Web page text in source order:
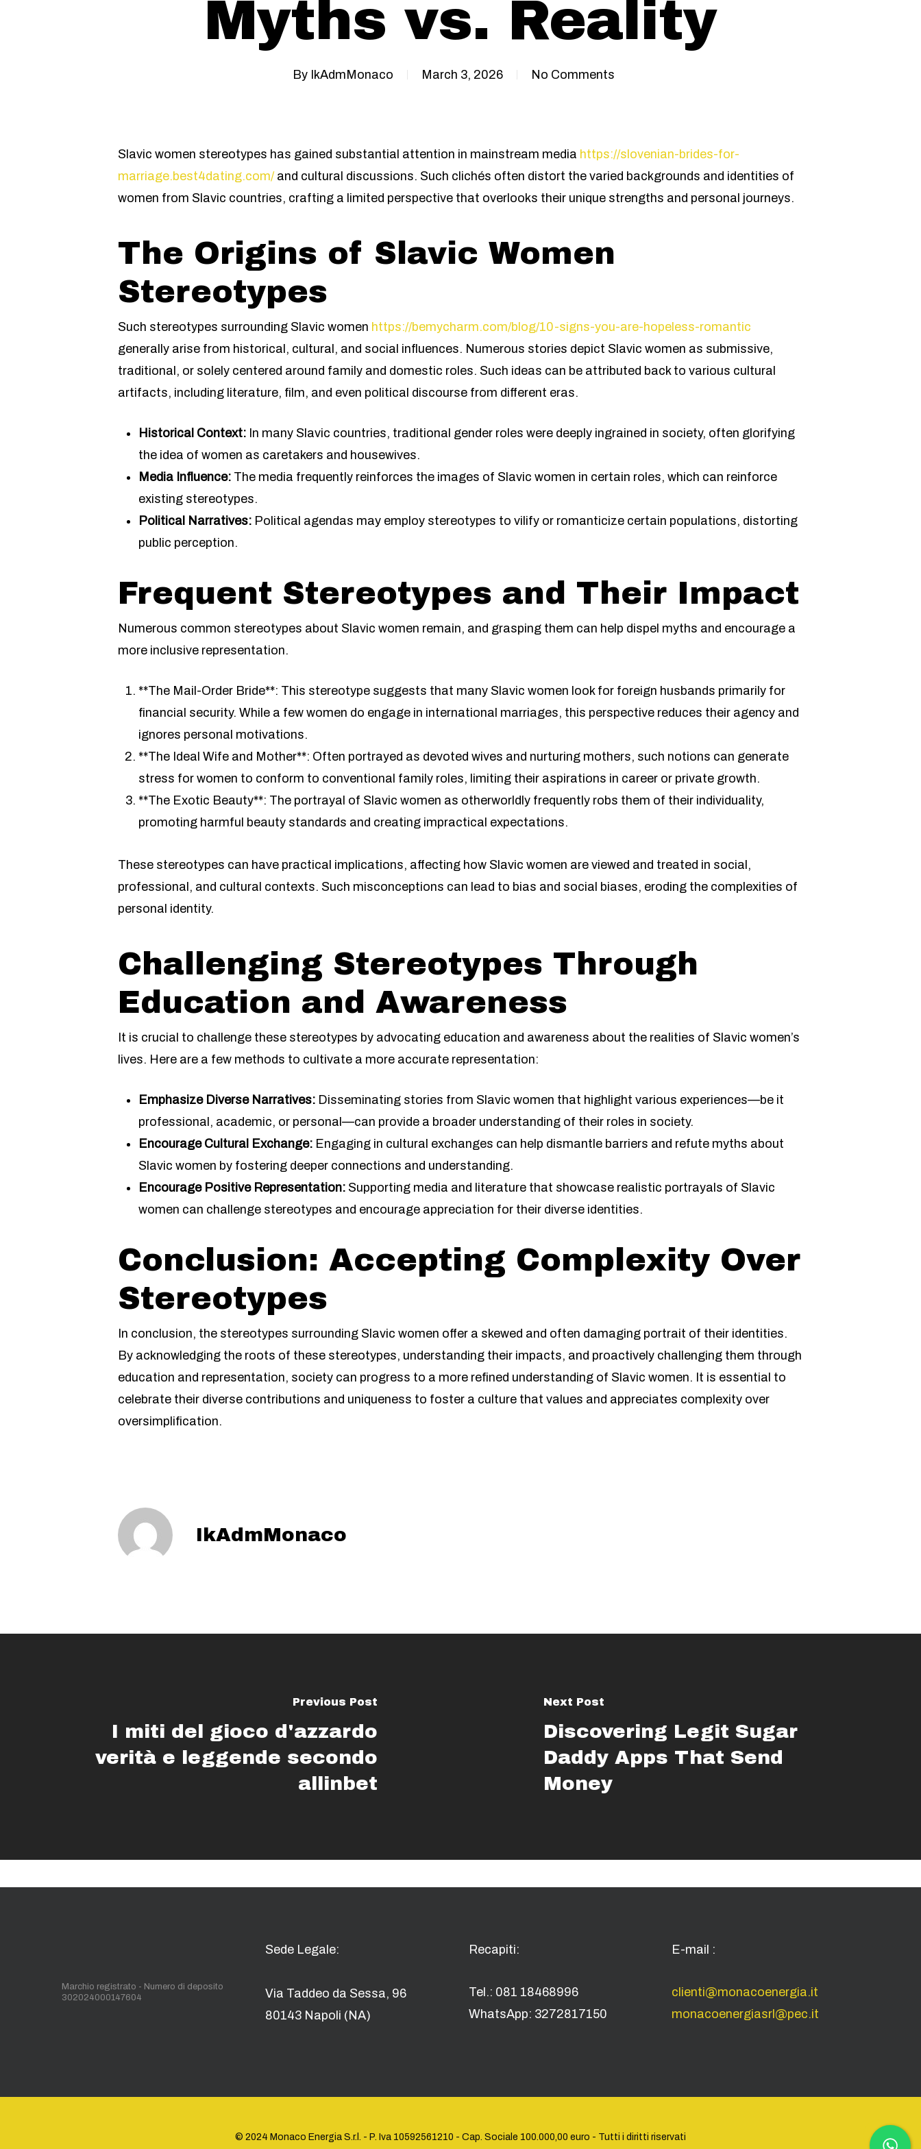
Myths vs. Reality
By IkAdmMonaco March 3, 2026 No Comments
Slavic women stereotypes has gained substantial attention in mainstream media https://slovenian-brides-for-
marriage.best4dating.com/and cultural discussions. Such clichés often distort the varied backgrounds and identities of
women from Slavic countries, crafting a limited perspective that overlooks their unique strengths and personal journeys.
The Origins of Slavic Women
Stereotypes
Such stereotypes surrounding Slavic women https://bemycharm.com/blog/10-signs-you-are-hopeless-romantic
generally arise from historical, cultural, and social influences. Numerous stories depict Slavic women as submissive,
traditional, or solely centered around family and domestic roles. Such ideas can be attributed back to various cultural
artifacts, including literature, film, and even political discourse from different eras.
Historical Context: In many Slavic countries, traditional gender roles were deeply ingrained in society, often glorifying
the idea of women as caretakers and housewives.
Media Influence: The media frequently reinforces the images of Slavic women in certain roles, which can reinforce
existing stereotypes.
Political Narratives: Political agendas may employ stereotypes to vilify or romanticize certain populations, distorting
public perception.
Frequent Stereotypes and Their Impact
Numerous common stereotypes about Slavic women remain, and grasping them can help dispel myths and encourage a
more inclusive representation.
**The Mail-Order Bride**: This stereotype suggests that many Slavic women look for foreign husbands primarily for
financial security. While a few women do engage in international marriages, this perspective reduces their agency and
ignores personal motivations.
**The Ideal Wife and Mother**: Often portrayed as devoted wives and nurturing mothers, such notions can generate
stress for women to conform to conventional family roles, limiting their aspirations in career or private growth.
**The Exotic Beauty**: The portrayal of Slavic women as otherworldly frequently robs them of their individuality,
promoting harmful beauty standards and creating impractical expectations.
These stereotypes can have practical implications, affecting how Slavic women are viewed and treated in social,
professional, and cultural contexts. Such misconceptions can lead to bias and social biases, eroding the complexities of
personal identity.
Challenging Stereotypes Through
Education and Awareness
It is crucial to challenge these stereotypes by advocating education and awareness about the realities of Slavic women’s
lives. Here are a few methods to cultivate a more accurate representation:
Emphasize Diverse Narratives: Disseminating stories from Slavic women that highlight various experiences—be it
professional, academic, or personal—can provide a broader understanding of their roles in society.
Encourage Cultural Exchange: Engaging in cultural exchanges can help dismantle barriers and refute myths about
Slavic women by fostering deeper connections and understanding.
Encourage Positive Representation: Supporting media and literature that showcase realistic portrayals of Slavic
women can challenge stereotypes and encourage appreciation for their diverse identities.
Conclusion: Accepting Complexity Over
Stereotypes
In conclusion, the stereotypes surrounding Slavic women offer a skewed and often damaging portrait of their identities.
By acknowledging the roots of these stereotypes, understanding their impacts, and proactively challenging them through
education and representation, society can progress to a more refined understanding of Slavic women. It is essential to
celebrate their diverse contributions and uniqueness to foster a culture that values and appreciates complexity over
oversimplification.
IkAdmMonaco
Previous Post
I miti del gioco d'azzardo
verità e leggende secondo
allinbet
Next Post
Discovering Legit Sugar
Daddy Apps That Send
Money
Marchio registrato - Numero di deposito
302024000147604
Sede Legale:
Via Taddeo da Sessa, 96
80143 Napoli (NA)
Recapiti:
Tel.: 081 18468996
WhatsApp: 3272817150
E-mail :
clienti@monacoenergia.it
monacoenergiasrl@pec.it
© 2024 Monaco Energia S.r.l. - P. Iva ‭10592561210 - Cap. Sociale 100.000,00 euro‬ - Tutti i diritti riservati